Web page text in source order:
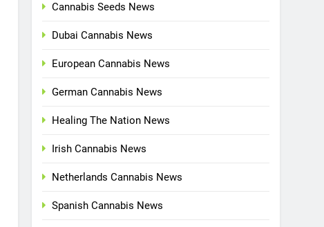
Cannabis Seeds News
Dubai Cannabis News
European Cannabis News
German Cannabis News
Healing The Nation News
Irish Cannabis News
Netherlands Cannabis News
Spanish Cannabis News